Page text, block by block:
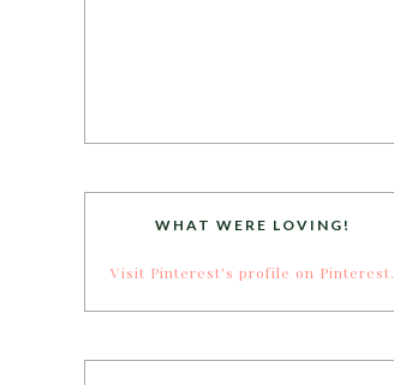
WHAT WERE LOVING!
Visit Pinterest's profile on Pinterest.